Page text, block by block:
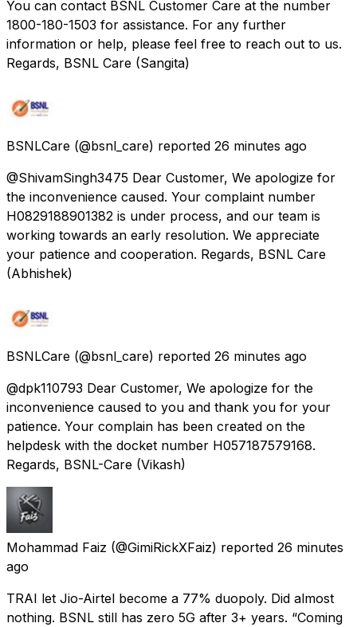
You can contact BSNL Customer Care at the number
1800-180-1503 for assistance. For any further
information or help, please feel free to reach out to us.
Regards, BSNL Care (Sangita)
BSNLCare (@bsnl_care) reported 26 minutes ago
@ShivamSingh3475 Dear Customer, We apologize for
the inconvenience caused. Your complaint number
H0829188901382 is under process, and our team is
working towards an early resolution. We appreciate
your patience and cooperation. Regards, BSNL Care
(Abhishek)
BSNLCare (@bsnl_care) reported 26 minutes ago
@dpk110793 Dear Customer, We apologize for the
inconvenience caused to you and thank you for your
patience. Your complain has been created on the
helpdesk with the docket number H057187579168.
Regards, BSNL-Care (Vikash)
Mohammad Faiz (@GimiRickXFaiz) reported 26 minutes
ago
TRAI let Jio-Airtel become a 77% duopoly. Did almost
nothing. BSNL still has zero 5G after 3+ years. “Coming